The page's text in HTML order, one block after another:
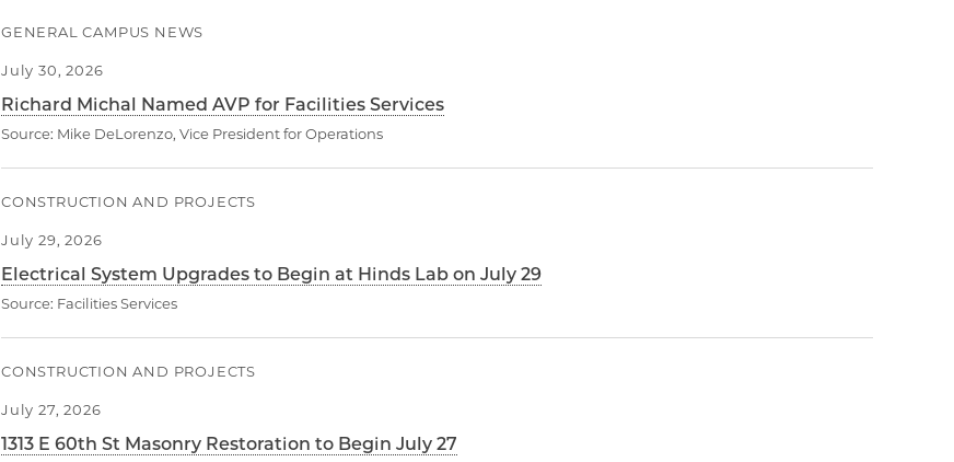
GENERAL CAMPUS NEWS
July 30, 2026
Richard Michal Named AVP for Facilities Services
Source: Mike DeLorenzo, Vice President for Operations
CONSTRUCTION AND PROJECTS
July 29, 2026
Electrical System Upgrades to Begin at Hinds Lab on July 29
Source: Facilities Services
CONSTRUCTION AND PROJECTS
July 27, 2026
1313 E 60th St Masonry Restoration to Begin July 27